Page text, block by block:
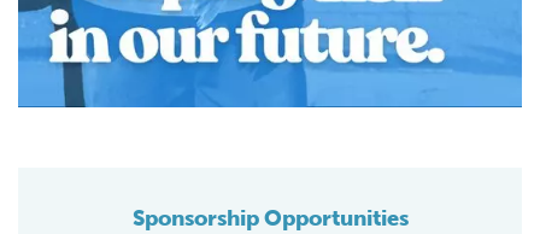
Sponsorship Opportunities